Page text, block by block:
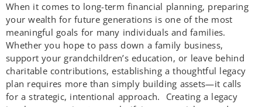
When it comes to long-term financial planning, preparing
your wealth for future generations is one of the most
meaningful goals for many individuals and families.
Whether you hope to pass down a family business,
support your grandchildren’s education, or leave behind
charitable contributions, establishing a thoughtful legacy
plan requires more than simply building assets—it calls
for a strategic, intentional approach. Creating a legacy